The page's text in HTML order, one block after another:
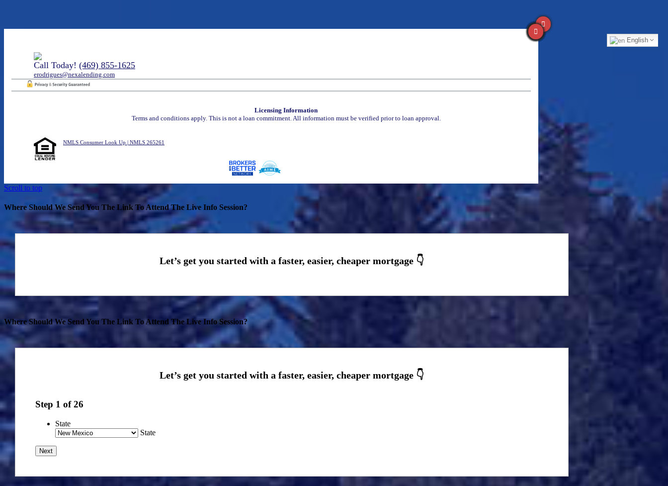
English
Call Today! (469) 855-1625
erodrigues@nexalending.com
Licensing Information
Terms and conditions apply. This is not a loan commitment. All information must be verified prior to loan approval.
NMLS Consumer Look Up | NMLS 265261
Scroll to top
Where Should We Send You The Link To Attend The Live Info Session?
Where Should We Send You The Link To Attend The Live Info Session?
Step 1 of26
State
State